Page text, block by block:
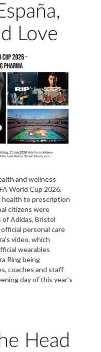
Love
and wellness
World Cup 2026.
health to prescription
citizens were
Adidas, Bristol
personal care
video, which
wearables
Ring being
coaches and staff
day of this year’s
Head